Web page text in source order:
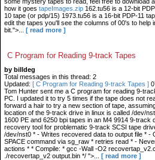
how it goes tapeImages.zip 162.tu56 is a 12-bit
10 tape (or pdp/15) 1973.tu56 is a 16-bit PDP-11
edit the tapes you'll see the columns of 00's to help
bit.">...
[ read more ]
C Program for Reading 9-track Tapes
by billdeg
Total messages in this thread: 2
Updated: [ C Program for Reading 9-track Tapes ]
Tom Hunter sent me a C program for reading 9-
PC. I updated it to try 5 times if the tape does not
forward a hair to try a new section of tape,
location of the 9-track drive in linux is called /dev/
1600 PE and 6250 bpi tapes in an M4 9914 9-track
recovery tool for problematic 9-track SCSI tape
/dev/nst0 * - Writes recovered data to output file * -
SPACE command via sg_raw * retries read * -
actions * * Compile: * gcc -Wall -O2
./recovertap_v2 output.bin */ ">...
[ read more ]